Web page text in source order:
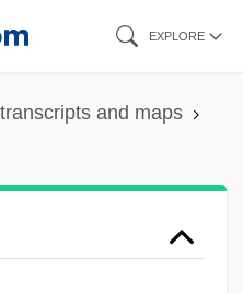
EXPLORE
and maps